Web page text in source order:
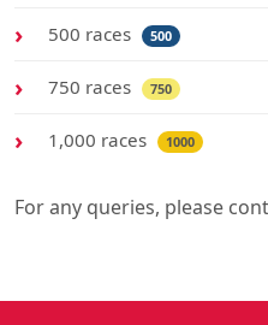
500 races 500
750 races 750
1,000 races 1000
For any queries, please